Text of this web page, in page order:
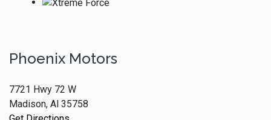
Phoenix Motors
7721 Hwy 72 W
Madison, Al 35758